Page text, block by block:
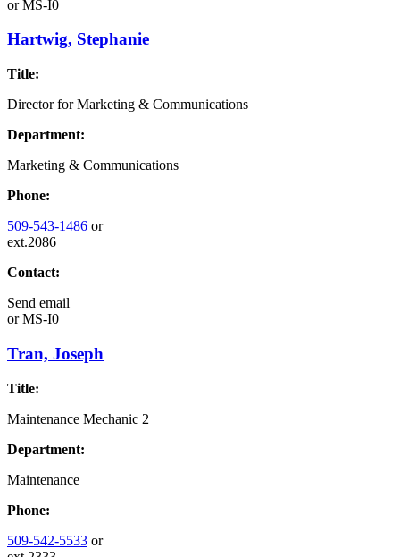
orMS-I0
Hartwig, Stephanie
Title:
Director for Marketing & Communications
Department:
Marketing & Communications
Phone:
509-543-1486 or
ext.2086
Contact:
Send email
orMS-I0
Tran, Joseph
Title:
Maintenance Mechanic 2
Department:
Maintenance
Phone:
509-542-5533 or